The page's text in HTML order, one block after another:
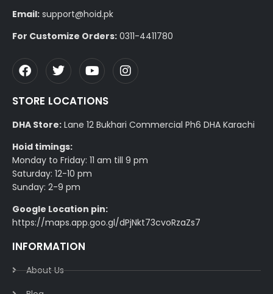
Email: support@hoid.pk
For Customize Orders: 0311-4411780
STORE LOCATIONS
DHA Store: Lane 12 Bukhari Commercial Ph6 DHA Karachi
Hoid timings:
Monday to Friday: 11 am till 9 pm
Saturday: 12-10 pm
Sunday: 2-9 pm
Google Location pin:
https://maps.app.goo.gl/dPjNkt73cvoRzaZs7
INFORMATION
About Us